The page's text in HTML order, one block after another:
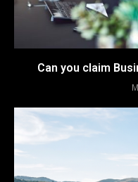
Can you claim